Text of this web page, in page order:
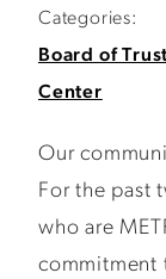
Categories:
Board of
Center
Our
For the past
who are
commitment